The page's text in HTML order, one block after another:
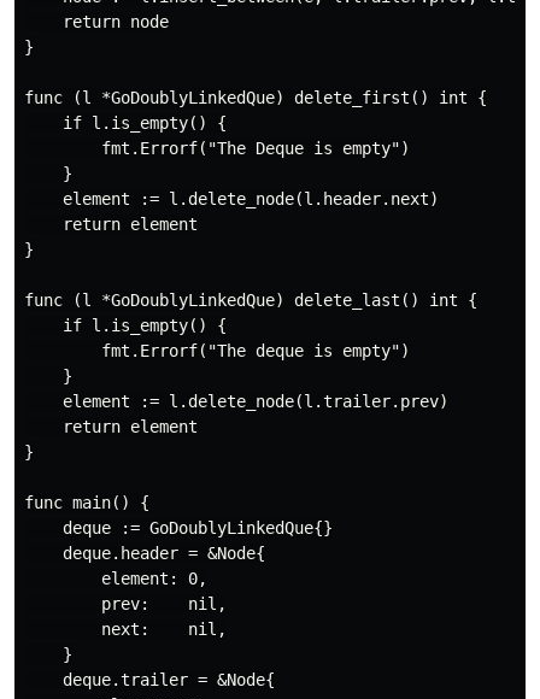
    return node
}
func (l *GoDoublyLinkedQue) delete_first() int {
    if l.is_empty() {
        fmt.Errorf("The Deque is empty")
    }
    element := l.delete_node(l.header.next)
    return element
}
func (l *GoDoublyLinkedQue) delete_last() int {
    if l.is_empty() {
        fmt.Errorf("The deque is empty")
    }
    element := l.delete_node(l.trailer.prev)
    return element
}
func main() {
    deque := GoDoublyLinkedQue{}
    deque.header = &Node{
        element: 0,
        prev:    nil,
        next:    nil,
    }
    deque.trailer = &Node{